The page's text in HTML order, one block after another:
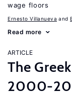
wage floors
Ernesto Villanueva
Read more
ARTICLE
The Greek
2000-